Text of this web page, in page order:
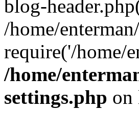
blog-
/home/
require('/home/
/home/
settings.php on